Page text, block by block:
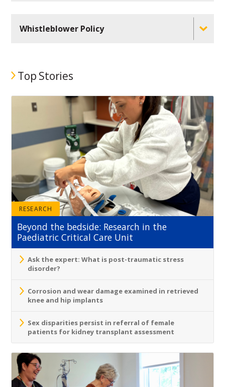
Whistleblower Policy
Top Stories
RESEARCH
Beyond the bedside: Research in the
Paediatric Critical Care Unit
Ask the expert: What is post-traumatic stress
disorder?
Corrosion and wear damage examined in retrieved
knee and hip implants
Sex disparities persist in referral of female
patients for kidney transplant assessment